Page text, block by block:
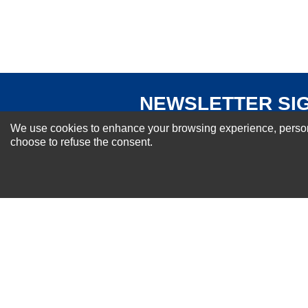
NEWSLETTER
We use cookies to enhance your browsing experience,
choose to refuse the consent.